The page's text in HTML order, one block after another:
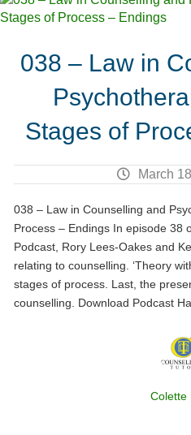
038 – Law in
Stages of
March
038 – Law in Counselling and
Process – Endings In episode 38
Podcast, Rory Lees-Oakes and
relating to counselling. ‘Theory
stages of process. Last, the
counselling. Download Podcast
Colette